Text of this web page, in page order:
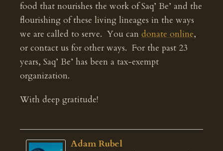
food that nourishes the work of Saq’ Be’ and the
flourishing of these living lineages in the ways
we are called to serve. You can donate online,
or contact us for other ways. For the past 23
years, Saq’ Be’ has been a tax-exempt
organization.
With deep gratitude!
Adam Rubel